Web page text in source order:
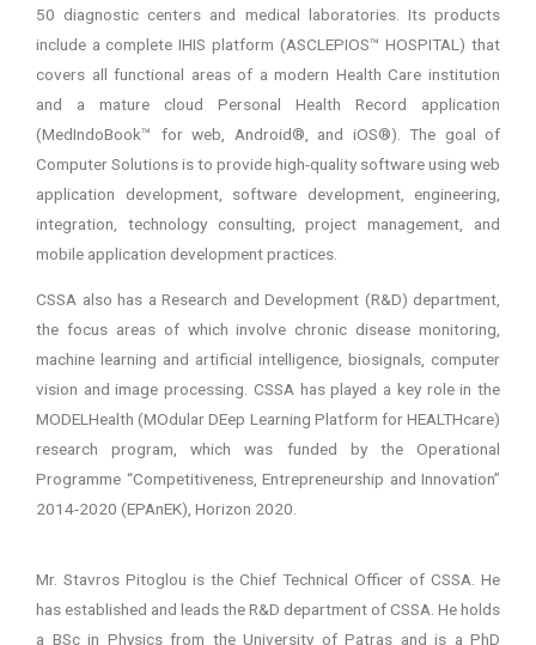
50 diagnostic centers and medical laboratories. Its products
include a complete IHIS platform (ASCLEPIOS™ HOSPITAL) that
covers all functional areas of a modern Health Care institution
and a mature cloud Personal Health Record application
(MedIndoBook™ for web, Android®, and iOS®). The goal of
Computer Solutions is to provide high-quality software using web
application development, software development, engineering,
integration, technology consulting, project management, and
mobile application development practices.
CSSA also has a Research and Development (R&D) department,
the focus areas of which involve chronic disease monitoring,
machine learning and artificial intelligence, biosignals, computer
vision and image processing. CSSA has played a key role in the
MODELHealth (MOdular DEep Learning Platform for HEALTHcare)
research program, which was funded by the Operational
Programme “Competitiveness, Entrepreneurship and Innovation”
2014-2020 (EPAnEK), Horizon 2020.
Mr. Stavros Pitoglou is the Chief Technical Officer of CSSA. He
has established and leads the R&D department of CSSA. He holds
a BSc in Physics from the University of Patras and is a PhD